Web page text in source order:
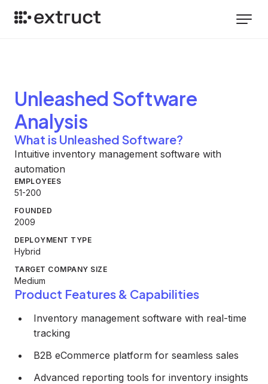
Unleashed Software
Analysis
What is Unleashed Software?
Intuitive inventory management software with
automation
EMPLOYEES
51-200
FOUNDED
2009
DEPLOYMENT TYPE
Hybrid
TARGET COMPANY SIZE
Medium
Product Features & Capabilities
Inventory management software with real-time
tracking
B2B eCommerce platform for seamless sales
Advanced reporting tools for inventory insights